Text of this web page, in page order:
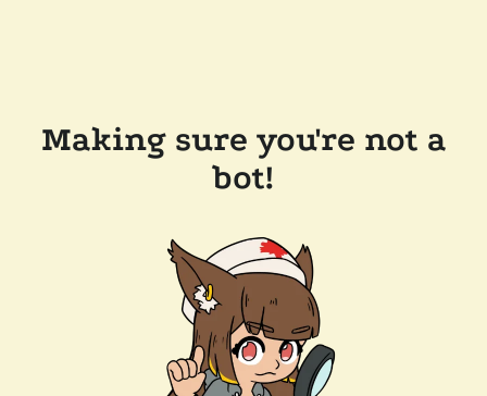
Making sure you're not a
bot!